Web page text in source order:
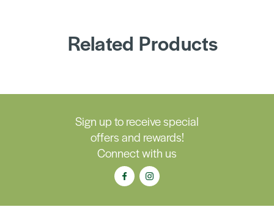
Related Products
Sign up to receive special
offers and rewards!
Connect with us